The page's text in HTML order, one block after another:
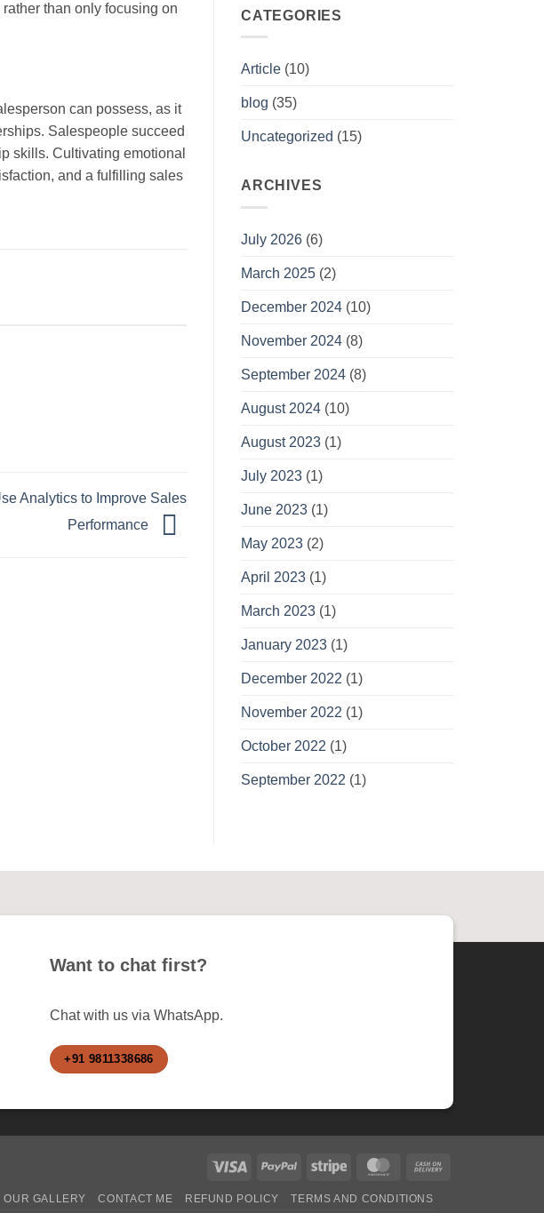
than only focusing on
can possess, as it
Salespeople succeed
skills. Cultivating emotional
and a fulfilling sales
Analytics to Improve Sales
Performance
CATEGORIES
Article (10)
blog (35)
Uncategorized (15)
ARCHIVES
July 2026 (6)
March 2025 (2)
December 2024 (10)
November 2024 (8)
September 2024 (8)
August 2024 (10)
August 2023 (1)
July 2023 (1)
June 2023 (1)
May 2023 (2)
April 2023 (1)
March 2023 (1)
January 2023 (1)
December 2022 (1)
November 2022 (1)
October 2022 (1)
September 2022 (1)
Want to chat first?
Chat with us via WhatsApp.
+91 9811338686
Visa PayPal Stripe MasterCard
OUR GALLERY CONTACT ME REFUND POLICY TERMS AND CONDITIONS